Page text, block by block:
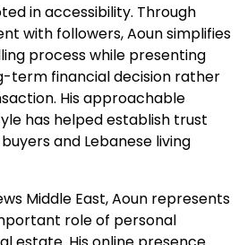
in accessibility. Through
with followers, Aoun simplifies
process while presenting
term financial decision rather
His approachable
has helped establish trust
and Lebanese living
Middle East, Aoun represents
role of personal